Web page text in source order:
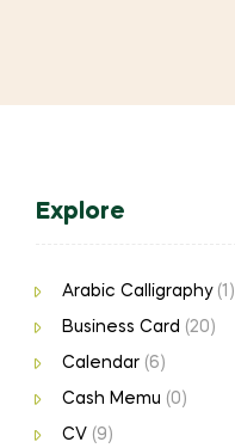
Explore
Arabic Calligraphy (1)
Business Card (20)
Calendar (6)
Cash Memu (0)
CV (9)